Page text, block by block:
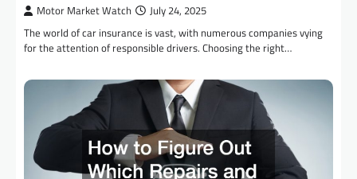
Motor Market Watch July 24, 2025
The world of car insurance is vast, with numerous companies vying
for the attention of responsible drivers. Choosing the right…